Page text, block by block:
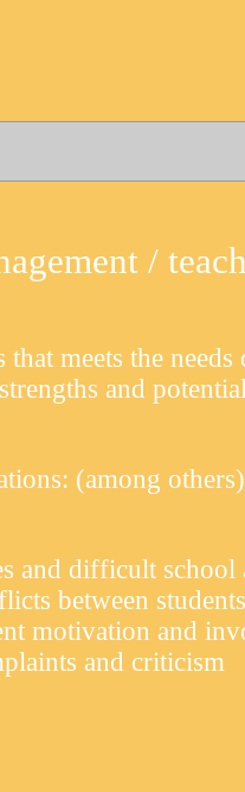
/
that meets the
and
(among others)
and difficult school
between
motivation and
and criticism